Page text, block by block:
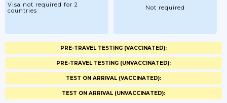
Visa not required for 2
countries
Not required
PRE-TRAVEL TESTING (VACCINATED):
PRE-TRAVEL TESTING (UNVACCINATED):
TEST ON ARRIVAL (VACCINATED):
TEST ON ARRIVAL (UNVACCINATED):